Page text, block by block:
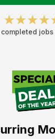
jobs